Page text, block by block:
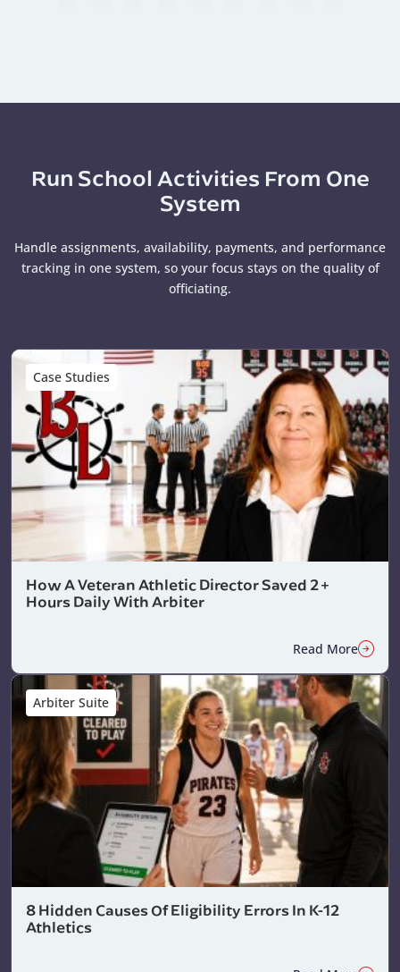
Run School Activities From One
System
Handle assignments, availability, payments, and performance
tracking in one system, so your focus stays on the quality of
officiating.
Case Studies
How A Veteran Athletic Director Saved 2+
Hours Daily With Arbiter
Read More
Arbiter Suite
8 Hidden Causes Of Eligibility Errors In K-12
Athletics